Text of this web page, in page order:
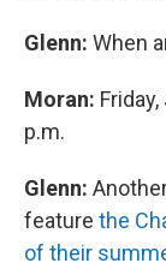
Glenn: When
Moran:
p.m.
Glenn:
feature the
of their